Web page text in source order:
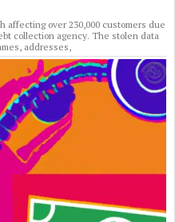
affecting over 230,000 customers due
collection agency. The stolen data
addresses,